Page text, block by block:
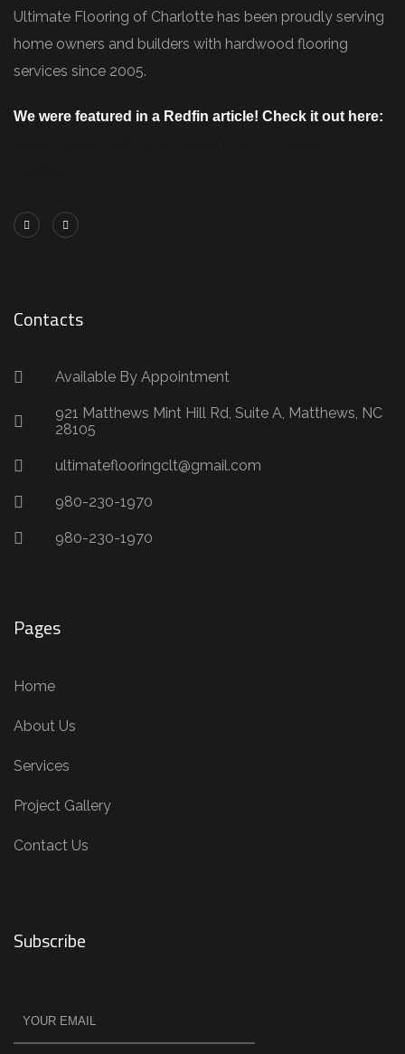
Ultimate Flooring of Charlotte has been proudly serving
home owners and builders with hardwood flooring
services since 2005.
We were featured in a Redfin article! Check it out here:
Contacts
Available By Appointment
921 Matthews Mint Hill Rd, Suite A, Matthews, NC
28105
ultimateflooringclt@gmail.com
980-230-1970
980-230-1970
Pages
Home
About Us
Services
Project Gallery
Contact Us
Subscribe